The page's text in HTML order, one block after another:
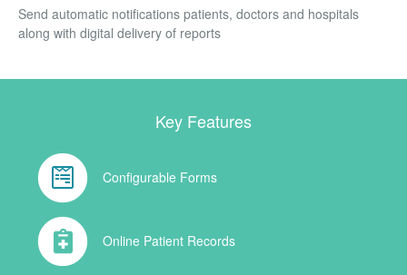
Send automatic notifications patients, doctors and hospitals
along with digital delivery of reports
Key Features
Configurable Forms
Online Patient Records